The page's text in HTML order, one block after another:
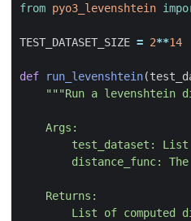
from pyo3_levenshtein
TEST_DATASET_SIZE = 2**14
def run_levenshtein(